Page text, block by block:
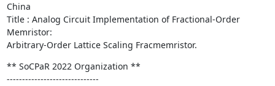
China
Title : Analog Circuit Implementation of Fractional-Order
Memristor:
Arbitrary-Order Lattice Scaling Fracmemristor.
** SoCPaR 2022 Organization **
------------------------------